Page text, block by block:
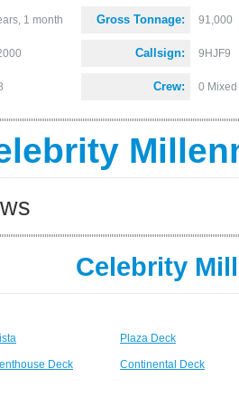
1 month Gross Tonnage: 91,000
Callsign: 9HJF9
Crew: 0 Mixed
Celebrity
Deck
Plaza Deck
Continental Deck